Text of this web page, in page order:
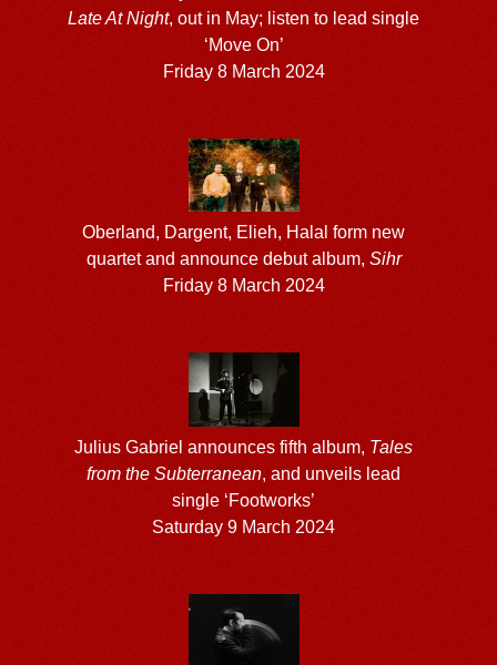
Late At Night, out in May; listen to lead single
‘Move On’
Friday 8 March 2024
Oberland, Dargent, Elieh, Halal form new
quartet and announce debut album, Sihr
Friday 8 March 2024
Julius Gabriel announces fifth album, Tales
from the Subterranean, and unveils lead
single ‘Footworks’
Saturday 9 March 2024